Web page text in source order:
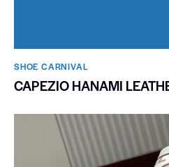
SHOE CARNIVAL​
CAPEZIO HANAMI